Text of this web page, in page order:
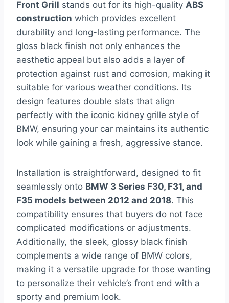
Front Grill stands out for its high-quality ABS
construction which provides excellent
durability and long-lasting performance. The
gloss black finish not only enhances the
aesthetic appeal but also adds a layer of
protection against rust and corrosion, making it
suitable for various weather conditions. Its
design features double slats that align
perfectly with the iconic kidney grille style of
BMW, ensuring your car maintains its authentic
look while gaining a fresh, aggressive stance.
Installation is straightforward, designed to fit
seamlessly onto BMW 3 Series F30, F31, and
F35 models between 2012 and 2018. This
compatibility ensures that buyers do not face
complicated modifications or adjustments.
Additionally, the sleek, glossy black finish
complements a wide range of BMW colors,
making it a versatile upgrade for those wanting
to personalize their vehicle’s front end with a
sporty and premium look.